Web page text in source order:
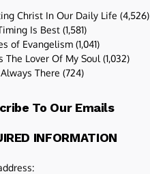
Christ In Our Daily Life (4,526)
Is Best (1,581)
of Evangelism (1,041)
The Lover Of My Soul (1,032)
There (724)
To Our Emails
INFORMATION